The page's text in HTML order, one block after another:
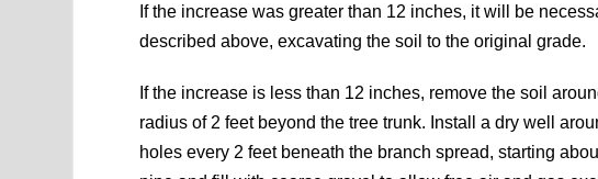
If the increase was greater than 12 inches, it will be
described above, excavating the soil to the original grade.
If the increase is less than 12 inches, remove the soil
radius of 2 feet beyond the tree trunk. Install a dry well
holes every 2 feet beneath the branch spread, starting